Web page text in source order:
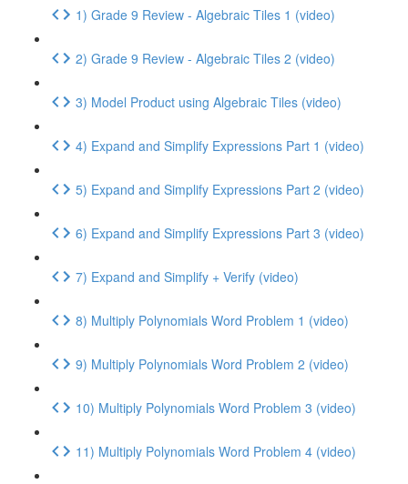
1) Grade 9 Review - Algebraic Tiles 1 (video)
2) Grade 9 Review - Algebraic Tiles 2 (video)
3) Model Product using Algebraic Tiles (video)
4) Expand and Simplify Expressions Part 1 (video)
5) Expand and Simplify Expressions Part 2 (video)
6) Expand and Simplify Expressions Part 3 (video)
7) Expand and Simplify + Verify (video)
8) Multiply Polynomials Word Problem 1 (video)
9) Multiply Polynomials Word Problem 2 (video)
10) Multiply Polynomials Word Problem 3 (video)
11) Multiply Polynomials Word Problem 4 (video)